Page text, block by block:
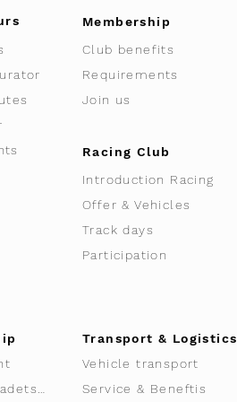
Membership
Club benefits
Requirements
Join us
Racing Club
Introduction Racing
Offer & Vehicles
Track days
Participation
Transport & Logistics
Vehicle transport
Service & Beneftis